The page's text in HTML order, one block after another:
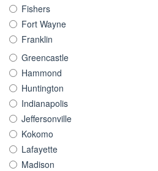
Fishers
Fort Wayne
Franklin
Greencastle
Hammond
Huntington
Indianapolis
Jeffersonville
Kokomo
Lafayette
Madison